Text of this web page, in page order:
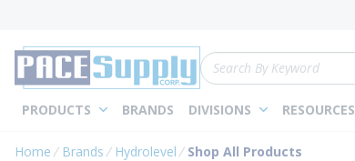
Site Search
PRODUCTS BRANDS DIVISIONS RESOURCES
Home Brands Hydrolevel Shop All Products
Skip to Results